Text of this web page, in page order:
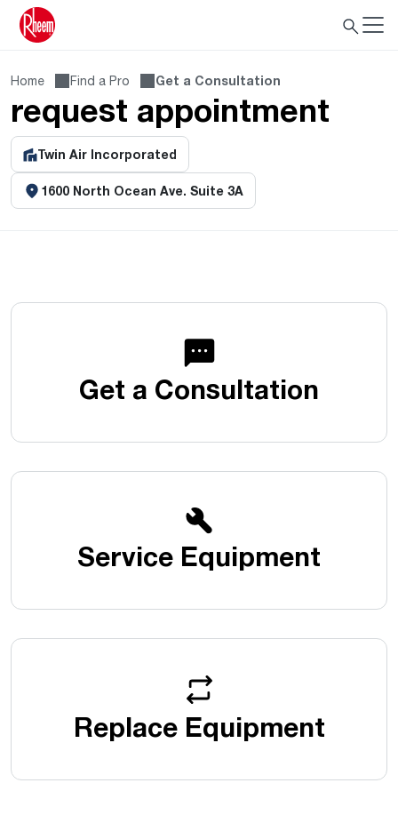
Home Find a Pro Get a Consultation
request appointment
Twin Air Incorporated
1600 North Ocean Ave. Suite 3A
Get a Consultation
Service Equipment
Replace Equipment